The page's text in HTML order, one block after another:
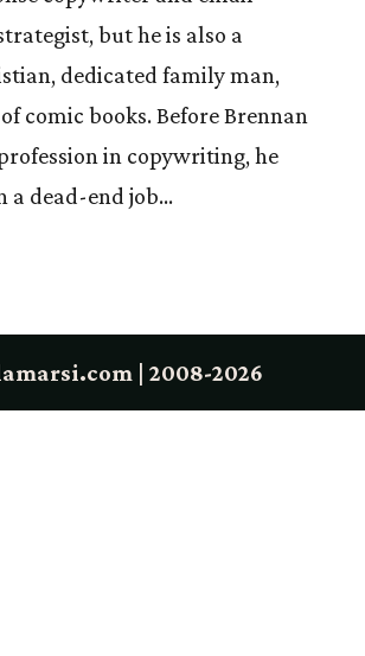
but he is also a
dedicated family man,
comic books. Before Brennan
in copywriting, he
a dead-end job...
| 2008-2026